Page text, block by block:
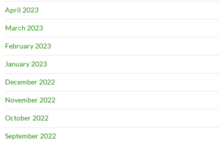
April 2023
March 2023
February 2023
January 2023
December 2022
November 2022
October 2022
September 2022